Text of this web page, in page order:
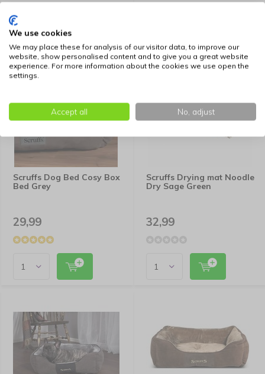
Scruffs Dog Bed Cosy Box
Bed Grey
29,99
Scruffs Drying mat Noodle
Dry Sage Green
32,99
We use cookies
We may place these for analysis of our visitor data, to improve our
website, show personalised content and to give you a great website
experience. For more information about the cookies we use open the
settings.
Accept all No, adjust